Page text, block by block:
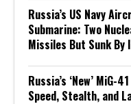
Russia’s US Navy
Submarine: Two
Missiles But Sunk By
Russia’s ‘New’
Speed, Stealth, and